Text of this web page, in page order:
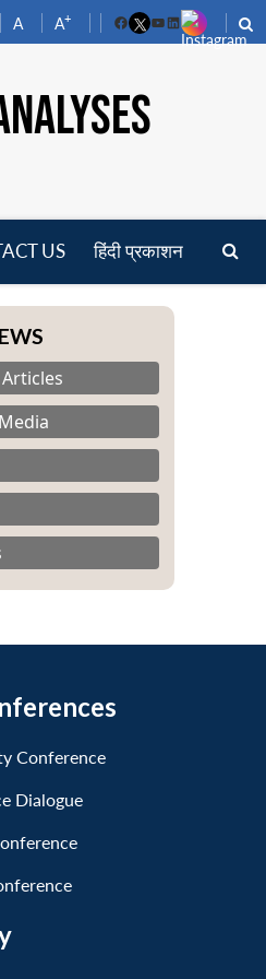
A A+
FacebookYouTube
LinkedIn
US हिंदी प्रकाशन
Conference
Dialogue